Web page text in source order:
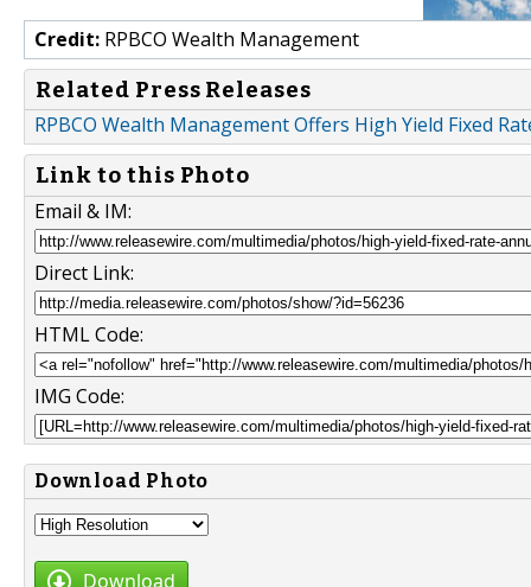
Credit: RPBCO Wealth Management
Related Press Releases
RPBCO Wealth Management Offers High Yield Fixed
Link to this Photo
Email & IM:
Direct Link:
HTML Code:
IMG Code:
Download Photo
Download